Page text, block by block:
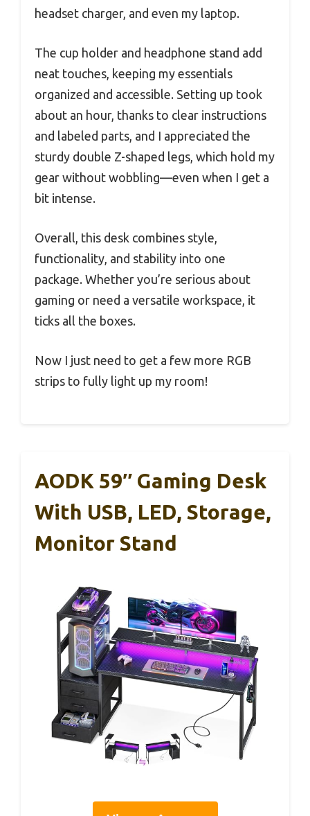
headset charger, and even my laptop.
The cup holder and headphone stand add
neat touches, keeping my essentials
organized and accessible. Setting up took
about an hour, thanks to clear instructions
and labeled parts, and I appreciated the
sturdy double Z-shaped legs, which hold my
gear without wobbling—even when I get a
bit intense.
Overall, this desk combines style,
functionality, and stability into one
package. Whether you’re serious about
gaming or need a versatile workspace, it
ticks all the boxes.
Now I just need to get a few more RGB
strips to fully light up my room!
AODK 59″ Gaming Desk
With USB, LED, Storage,
Monitor Stand